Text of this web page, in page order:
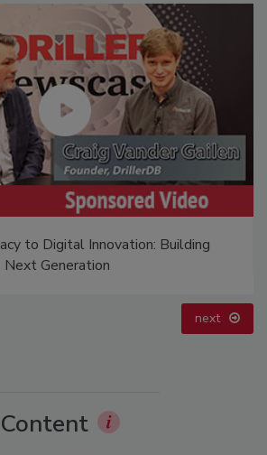
to Digital Innovation: Building
Generation
next